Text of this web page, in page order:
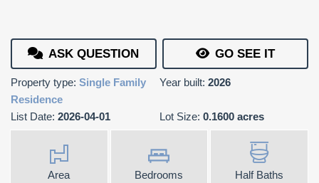
ASK QUESTION GO SEE IT
Property type: Single Family
Residence
Year built: 2026
List Date: 2026-04-01 Lot Size: 0.1600 acres
Area Bedrooms Half Baths